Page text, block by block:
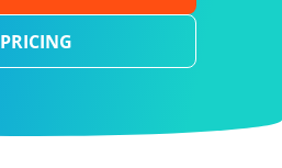
PRICING